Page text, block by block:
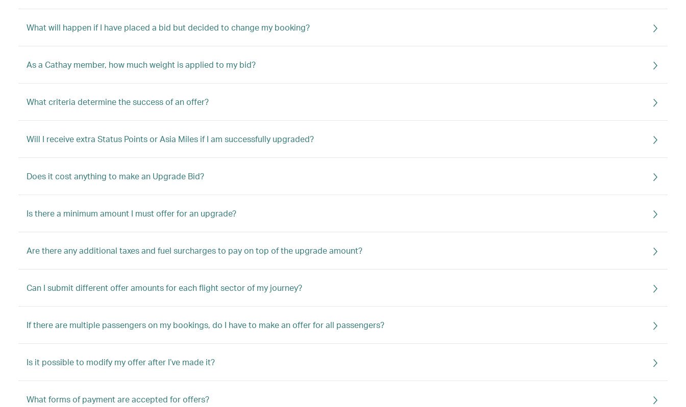
What will happen if I have placed a bid but decided to change my booking?
As a Cathay member, how much weight is applied to my bid?
What criteria determine the success of an offer?
Will I receive extra Status Points or Asia Miles if I am successfully upgraded?
Does it cost anything to make an Upgrade Bid?
Is there a minimum amount I must offer for an upgrade?
Are there any additional taxes and fuel surcharges to pay on top of the upgrade amount?
Can I submit different offer amounts for each flight sector of my journey?
If there are multiple passengers on my bookings, do I have to make an offer for all passengers?
Is it possible to modify my offer after I’ve made it?
What forms of payment are accepted for offers?